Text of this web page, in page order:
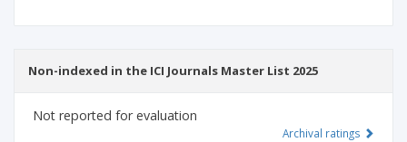
Non-indexed in the ICI Journals Master List 2025
Not reported for evaluation
Archival ratings